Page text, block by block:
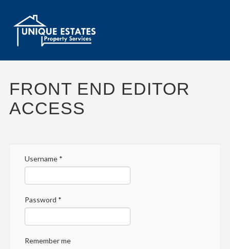
FRONT END EDITOR
ACCESS
Username*
Password *
Remember me